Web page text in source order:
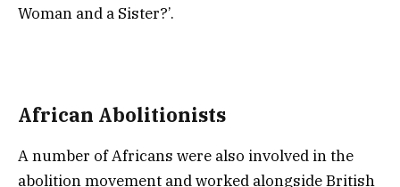
Woman and a Sister?’.
African Abolitionists
A number of Africans were also involved in the
abolition movement and worked alongside British